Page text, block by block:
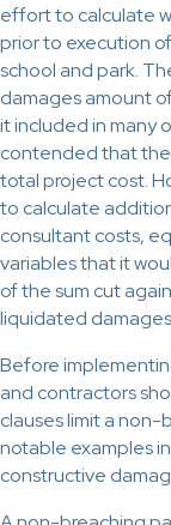
effort to calculate
prior to execution
school and park.
damages amount
it included in many
contended that
total project cost.
to calculate
consultant costs,
variables that it
of the sum cut
liquidated
Before
and contractors
clauses limit a non-
notable examples
constructive